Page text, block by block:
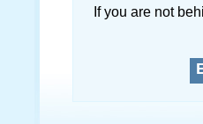
If you are not